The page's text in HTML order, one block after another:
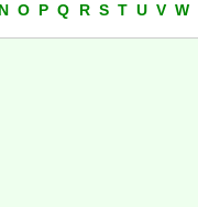
O P Q R S T U V W